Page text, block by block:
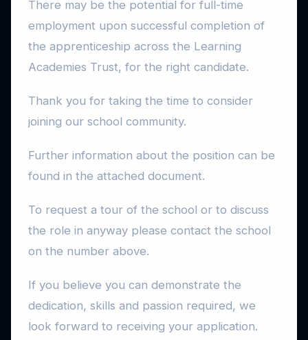
There may be the potential for full-time
employment upon successful completion of
the apprenticeship across the Learning
Academies Trust, for the right candidate.
Thank you for taking the time to consider
joining our school community.
Further information about the position can be
found in the attached document.
To request a tour of the school or to discuss
the role in anyway please contact the school
on the number above.
If you believe you can demonstrate the
dedication, skills and passion required, we
look forward to receiving your application.